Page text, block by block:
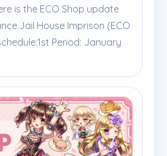
is the ECO Shop update
House Imprison (ECO
Period: January